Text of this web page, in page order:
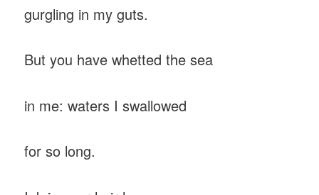
gurgling in my guts.
But you have whetted the sea
in me: waters I swallowed
for so long.